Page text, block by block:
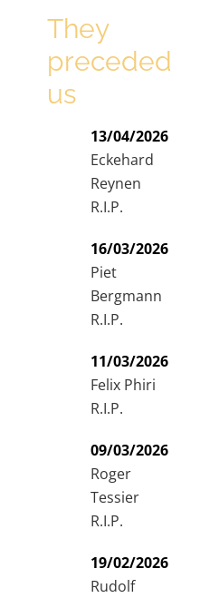
They
preceded
us
13/04/2026
Eckehard
Reynen
R.I.P.
16/03/2026
Piet
Bergmann
R.I.P.
11/03/2026
Felix Phiri
R.I.P.
09/03/2026
Roger
Tessier
R.I.P.
19/02/2026
Rudolf